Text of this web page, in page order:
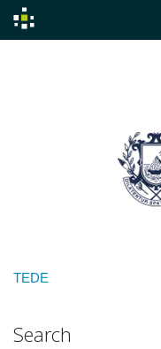
TEDE
Search